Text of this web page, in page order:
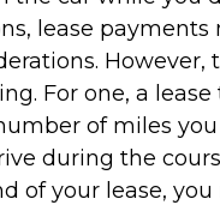
lease payments
However,
For one, a
of miles you
during the
of your lease,